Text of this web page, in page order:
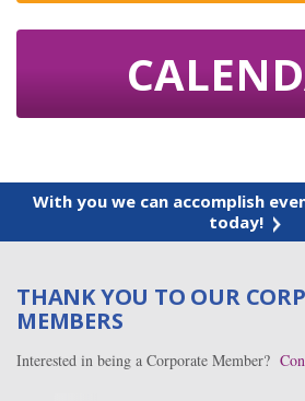
With you we can accomplish
today!
THANK YOU TO OUR
MEMBERS
Interested in being a Corporate Member?